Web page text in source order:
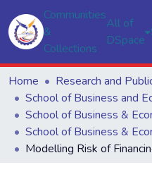
Communities
&
Collections
All of
DSpace
Home
Research and